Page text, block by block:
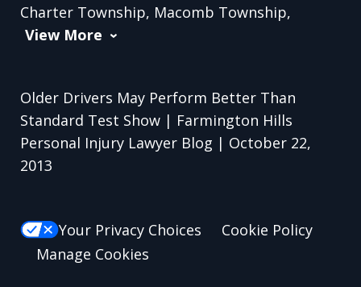
Charter Township, Macomb Township,
View More
Older Drivers May Perform Better Than
Standard Test Show | Farmington Hills
Personal Injury Lawyer Blog | October 22,
2013
Your Privacy Choices
Cookie Policy
Manage Cookies